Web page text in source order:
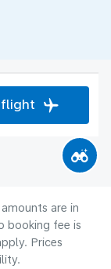
flight
are in
booking fee is
Prices